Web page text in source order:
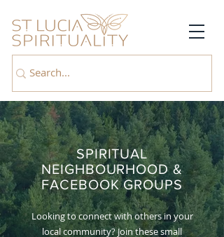
SPIRITUAL
NEIGHBOURHOOD &
FACEBOOK GROUPS
Looking to connect with others in your
local community? Join these small